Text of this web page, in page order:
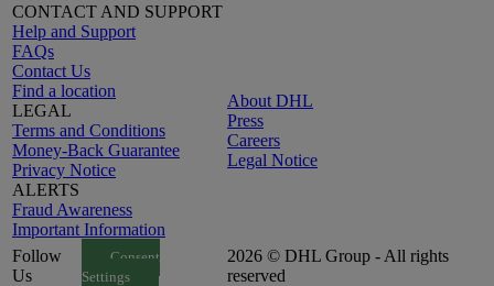
CONTACT AND SUPPORT
Help and Support
FAQs
Contact Us
Find a location
LEGAL
Terms and Conditions
Money-Back Guarantee
Privacy Notice
ALERTS
Fraud Awareness
Important Information
About DHL
Press
Careers
Legal Notice
Follow
Us
Consent
Settings
2026 © DHL Group - All rights
reserved